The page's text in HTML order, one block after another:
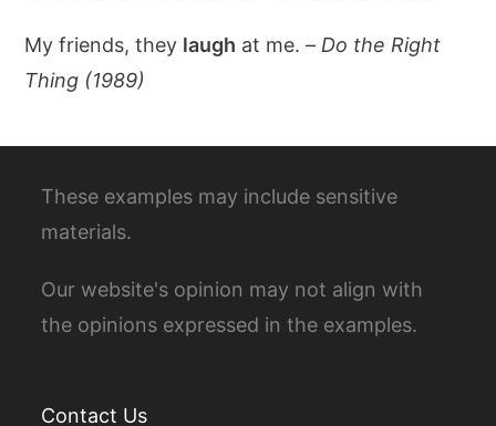
My friends, they laugh at me. – Do the Right
Thing (1989)
These examples may include sensitive
materials.
Our website's opinion may not align with
the opinions expressed in the examples.
Contact Us